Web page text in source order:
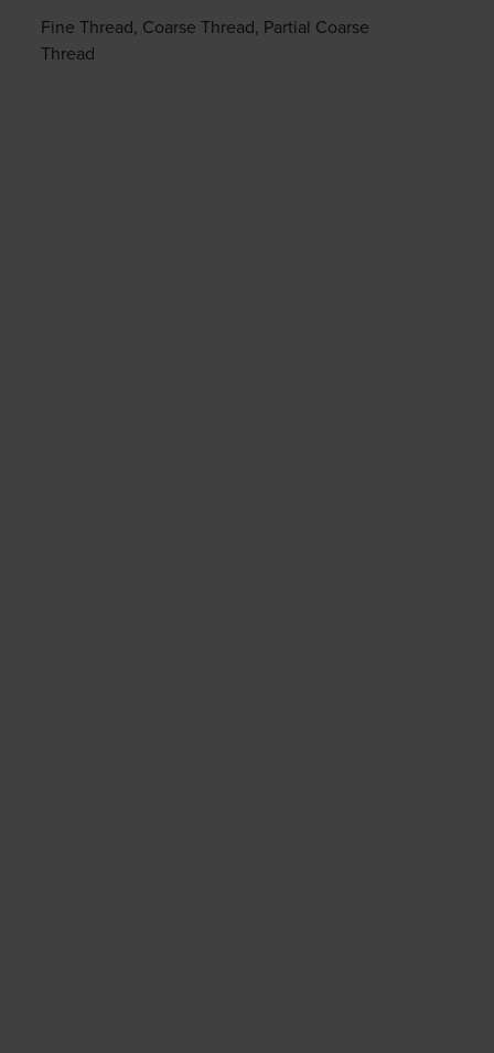
Fine Thread, Coarse Thread, Partial Coarse
Thread